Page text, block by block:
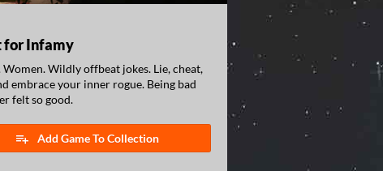
for Infamy
Women. Wildly offbeat jokes. Lie, cheat,
embrace your inner rogue. Being bad
felt so good.
Add Game To Collection